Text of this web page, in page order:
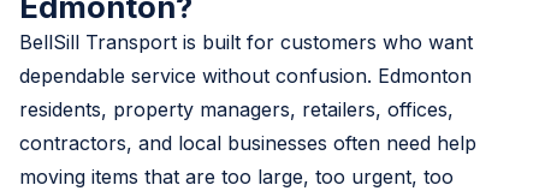
BellSill Transport is built for customers who want
dependable service without confusion. Edmonton
residents, property managers, retailers, offices,
contractors, and local businesses often need help
moving items that are too large, too urgent, too